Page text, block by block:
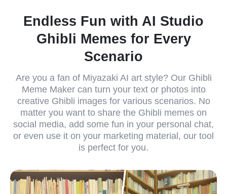
Endless Fun with AI Studio
Ghibli Memes for Every
Scenario
Are you a fan of Miyazaki AI art style? Our Ghibli
Meme Maker can turn your text or photos into
creative Ghibli images for various scenarios. No
matter you want to share the Ghibli memes on
social media, add some fun in your personal chat,
or even use it on your marketing material, our tool
is perfect for you.